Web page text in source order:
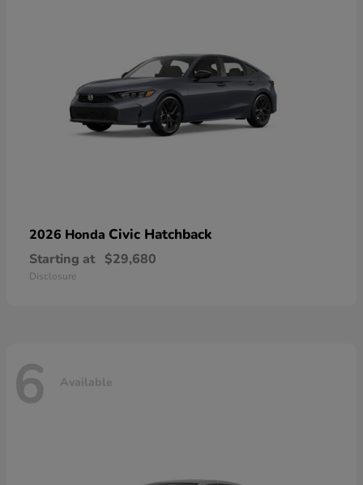
2026 Honda Civic Hatchback
Starting at $29,680
Disclosure
6 Available